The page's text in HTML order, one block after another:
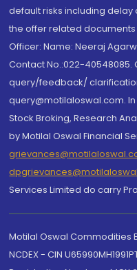
default risks including
the offer related
Officer: Name: Neeraj
Contact No.:022-40548085.
query/feedback/
query@motilaloswal.com.
Stock Broking, Research
by Motilal Oswal Financial
Services Limited do carry
Motilal Oswal Commodities
NCDEX - CIN